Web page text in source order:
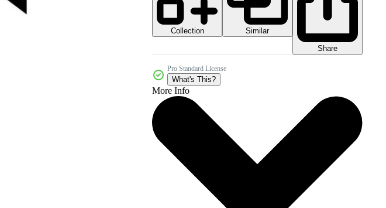
Collection
Similar
Share
Pro Standard License
What's This?
More Info